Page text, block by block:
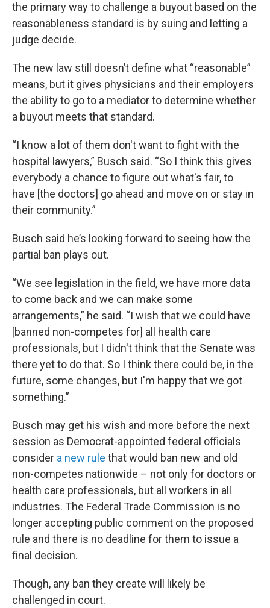
the primary way to challenge a buyout based on the
reasonableness standard is by suing and letting a
judge decide.
The new law still doesn’t define what “reasonable”
means, but it gives physicians and their employers
the ability to go to a mediator to determine whether
a buyout meets that standard.
“I know a lot of them don't want to fight with the
hospital lawyers,” Busch said. “So I think this gives
everybody a chance to figure out what's fair, to
have [the doctors] go ahead and move on or stay in
their community.”
Busch said he’s looking forward to seeing how the
partial ban plays out.
“We see legislation in the field, we have more data
to come back and we can make some
arrangements,” he said. “I wish that we could have
[banned non-competes for] all health care
professionals, but I didn't think that the Senate was
there yet to do that. So I think there could be, in the
future, some changes, but I'm happy that we got
something.”
Busch may get his wish and more before the next
session as Democrat-appointed federal officials
consider a new rule that would ban new and old
non-competes nationwide – not only for doctors or
health care professionals, but all workers in all
industries. The Federal Trade Commission is no
longer accepting public comment on the proposed
rule and there is no deadline for them to issue a
final decision.
Though, any ban they create will likely be
challenged in court.